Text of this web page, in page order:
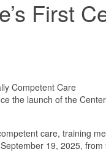
First
Competent Care
the launch of the
care, training
19, 2025,